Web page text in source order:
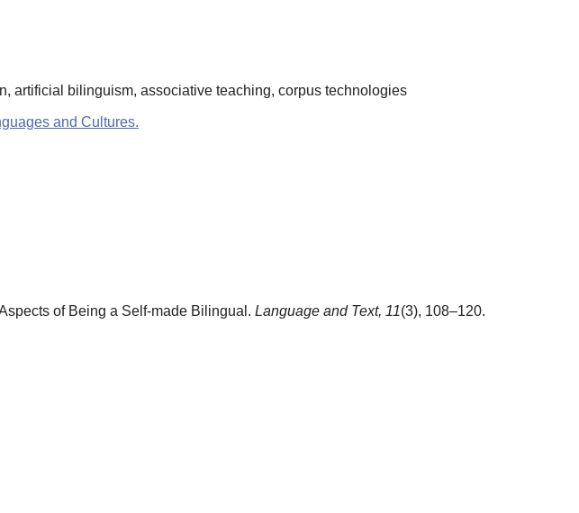
artificial bilinguism, associative teaching, corpus technologies
and Cultures.
of Being a Self-made Bilingual. Language and Text, 11(3), 108–120.